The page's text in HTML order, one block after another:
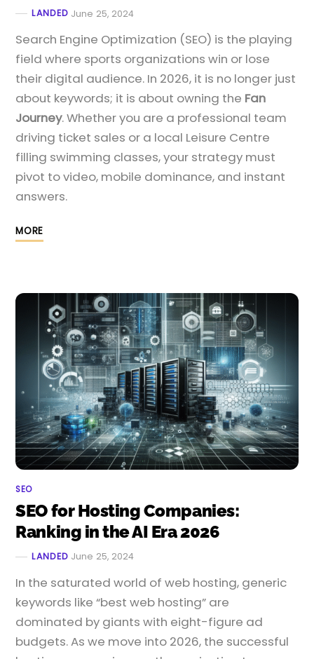
LANDED June 25, 2024
Search Engine Optimization (SEO) is the playing
field where sports organizations win or lose
their digital audience. In 2026, it is no longer just
about keywords; it is about owning the Fan
Journey. Whether you are a professional team
driving ticket sales or a local Leisure Centre
filling swimming classes, your strategy must
pivot to video, mobile dominance, and instant
answers.
MORE
SEO
SEO for Hosting Companies:
Ranking in the AI Era 2026
LANDED June 25, 2024
In the saturated world of web hosting, generic
keywords like “best web hosting” are
dominated by giants with eight-figure ad
budgets. As we move into 2026, the successful